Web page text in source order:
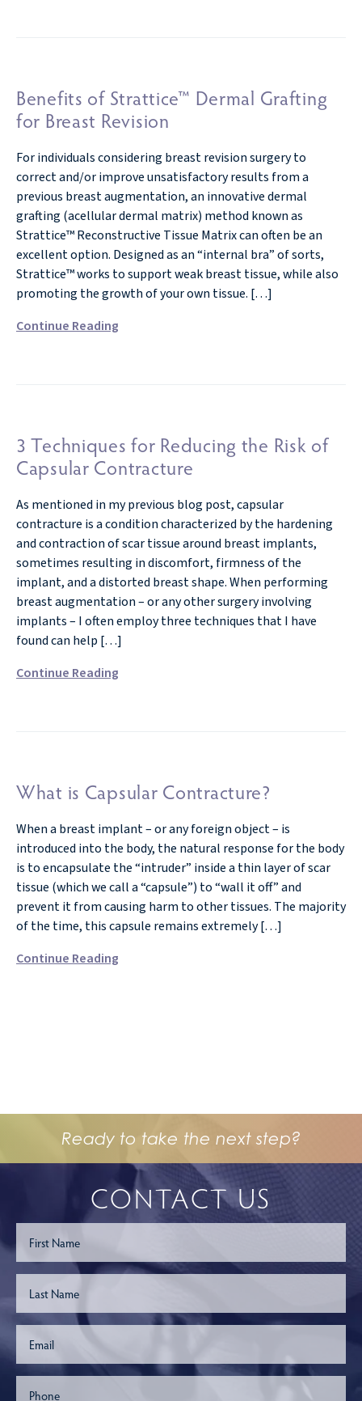
Benefits of Strattice™ Dermal Grafting
for Breast Revision
For individuals considering breast revision surgery to
correct and/or improve unsatisfactory results from a
previous breast augmentation, an innovative dermal
grafting (acellular dermal matrix) method known as
Strattice™ Reconstructive Tissue Matrix can often be an
excellent option. Designed as an “internal bra” of sorts,
Strattice™ works to support weak breast tissue, while also
promoting the growth of your own tissue. […]
Continue Reading
3 Techniques for Reducing the Risk of
Capsular Contracture
As mentioned in my previous blog post, capsular
contracture is a condition characterized by the hardening
and contraction of scar tissue around breast implants,
sometimes resulting in discomfort, firmness of the
implant, and a distorted breast shape. When performing
breast augmentation – or any other surgery involving
implants – I often employ three techniques that I have
found can help […]
Continue Reading
What is Capsular Contracture?
When a breast implant – or any foreign object – is
introduced into the body, the natural response for the body
is to encapsulate the “intruder” inside a thin layer of scar
tissue (which we call a “capsule”) to “wall it off” and
prevent it from causing harm to other tissues. The majority
of the time, this capsule remains extremely […]
Continue Reading
Ready to take the next step?
CONTACT US